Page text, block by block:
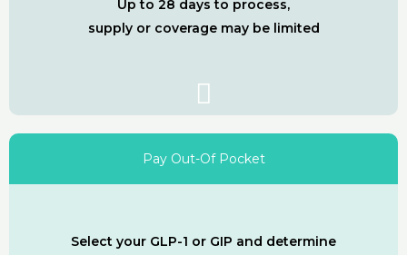
Up to 28 days to process,
supply or coverage may be limited
Pay Out-Of Pocket
Select your GLP-1 or GIP and determine